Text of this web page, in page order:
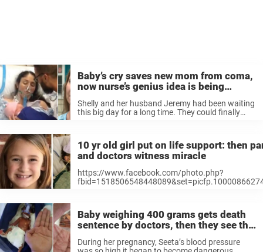
Baby’s cry saves new mom from coma,
now nurse’s genius idea is being
praised
Shelly and her husband Jeremy had been waiting
this big day for a long time. They could finally
going to ...
10 yr old girl put on life support: then
and doctors witness miracle
https://www.facebook.com/photo.php?
the resilient ...
Baby weighing 400 grams gets death
sentence by doctors, then they see the
detail on her foot and freeze
During her pregnancy, Seeta’s blood pressure